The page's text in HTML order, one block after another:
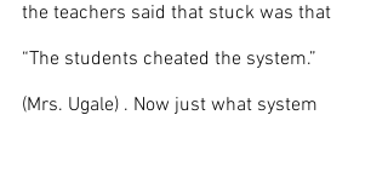
the teachers said that stuck was that
“The students cheated the system.”
(Mrs. Ugale) . Now just what system